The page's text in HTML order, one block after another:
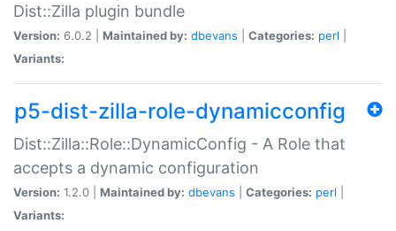
Dist::Zilla plugin bundle
Version: 6.0.2 | Maintained by: dbevans Categories: perl
Variants:
p5-dist-zilla-role-dynamicconfig
Dist::Zilla::Role::DynamicConfig - A Role that
accepts a dynamic configuration
Version: 1.2.0 | Maintained by: dbevans Categories: perl
Variants: